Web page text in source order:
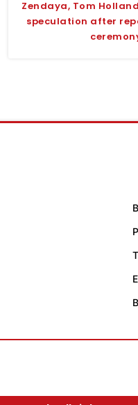
Zendaya, Tom
speculation after